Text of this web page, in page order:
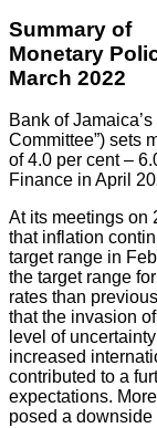
Summary of
Monetary
March 2022
Bank of
Committee”) sets
of 4.0 per cent –
Finance in April
At its meetings on
that inflation
target range in
the target range
rates than
that the invasion
level of
increased
contributed to a
expectations.
posed a